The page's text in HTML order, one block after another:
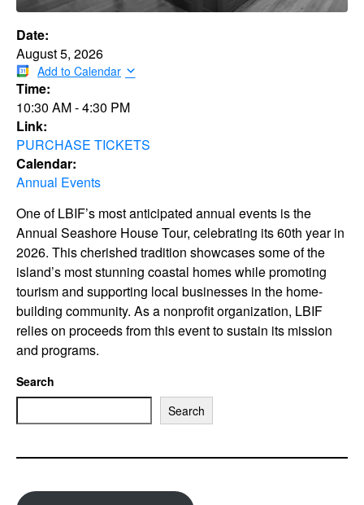
Date:
August 5, 2026
Add to Calendar
Time:
10:30 AM-4:30 PM
Link:
PURCHASE TICKETS
Calendar:
Annual Events
One of LBIF’s most anticipated annual events is the
Annual Seashore House Tour, celebrating its 60th year in
2026. This cherished tradition showcases some of the
island’s most stunning coastal homes while promoting
tourism and supporting local businesses in the home-
building community. As a nonprofit organization, LBIF
relies on proceeds from this event to sustain its mission
and programs.
Search
Search